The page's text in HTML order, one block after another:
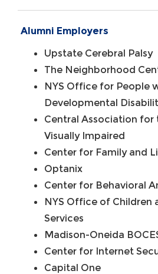
Alumni Employers
Upstate Cerebral Palsy
The Neighborhood
NYS Office for People
Developmental
Central Association for
Visually Impaired
Center for Family and
Optanix
Center for Behavioral
NYS Office of Children
Services
Madison-Oneida
Center for Internet
Capital One